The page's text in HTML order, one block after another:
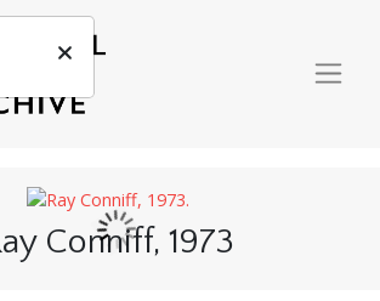
Conniff, 1973